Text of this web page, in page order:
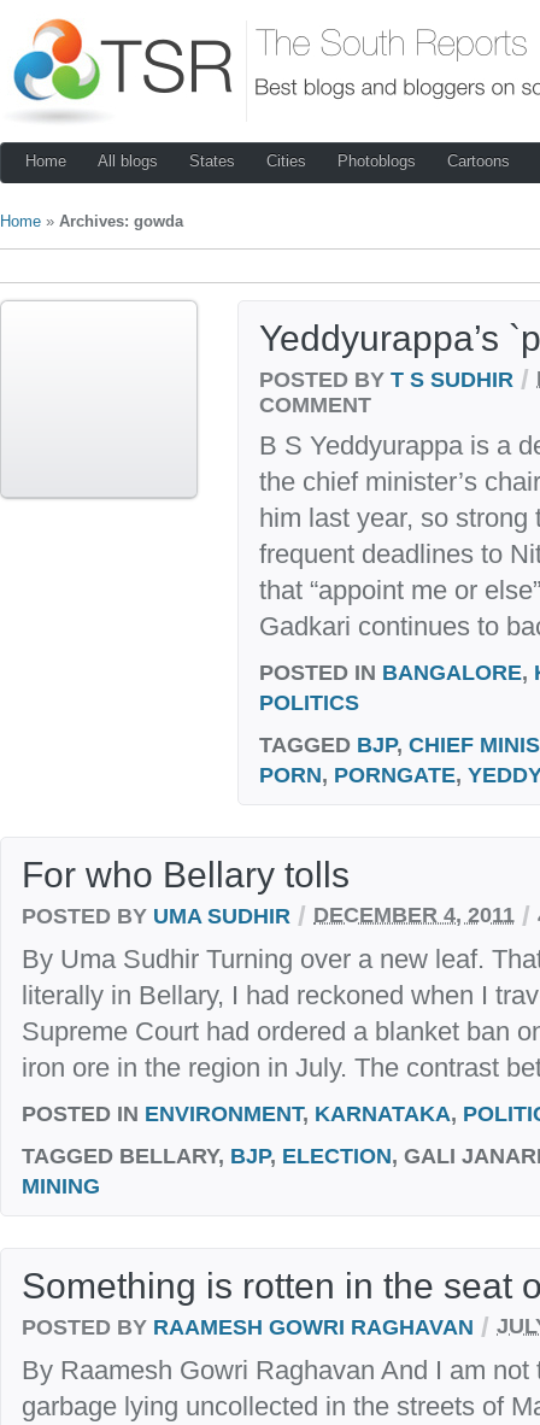
Home All blogs States Cities Photoblogs Cartoons
Home » Archives: gowda
Yeddyurappa’s
POSTED BY T S SUDHIR /
COMMENT
B S Yeddyurappa is a
the chief minister’s
him last year, so
frequent deadlines to
that “appoint me or
Gadkari continues to
POSTED IN BANGALORE,
POLITICS
TAGGED BJP, CHIEF
PORN, PORNGATE, YEDDY
For who Bellary tolls
POSTED BY UMA SUDHIR / DECEMBER 4, 2011 /
By Uma Sudhir Turning over a new leaf.
literally in Bellary, I had reckoned when I
Supreme Court had ordered a blanket ban
iron ore in the region in July. The contrast
POSTED IN ENVIRONMENT, KARNATAKA,
TAGGED BELLARY, BJP, ELECTION, GALI
MINING
Something is rotten in the seat
POSTED BY RAAMESH GOWRI RAGHAVAN /
By Raamesh Gowri Raghavan And I am
garbage lying uncollected in the streets of